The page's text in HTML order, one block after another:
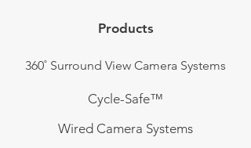
Products
360˚ Surround View Camera Systems
Cycle-Safe™
Wired Camera Systems